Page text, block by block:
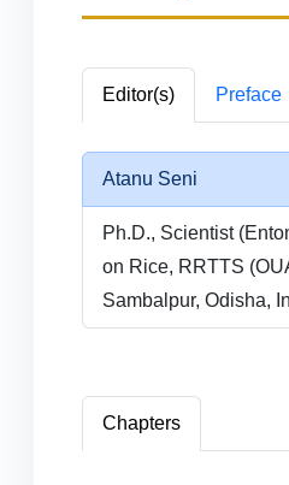
Editor(s) Preface
Atanu Seni
Ph.D., Scientist
on Rice, RRTTS
Sambalpur, Odisha,
Chapters